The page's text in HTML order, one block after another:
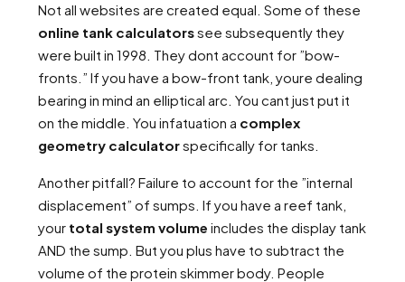
Not all websites are created equal. Some of these
online tank calculatorssee subsequently they
were built in 1998. They dont account for ”bow-
fronts.” If you have a bow-front tank, youre dealing
bearing in mind an elliptical arc. You cant just put it
on the middle. You infatuation a complex
geometry calculatorspecifically for tanks.
Another pitfall? Failure to account for the ”internal
displacement” of sumps. If you have a reef tank,
your total system volume includes the display tank
AND the sump. But you plus have to subtract the
volume of the protein skimmer body. People